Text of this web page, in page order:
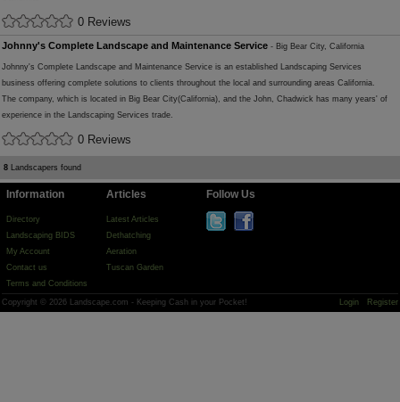
0 Reviews
Johnny's Complete Landscape and Maintenance Service - Big Bear City, California
Johnny's Complete Landscape and Maintenance Service is an established Landscaping Services
business offering complete solutions to clients throughout the local and surrounding areas California.
The company, which is located in Big Bear City(California), and the John, Chadwick has many years' of
experience in the Landscaping Services trade.
0 Reviews
8 Landscapers found
Information
Directory
Landscaping BIDS
My Account
Contact us
Terms and Conditions
Articles
Latest Articles
Dethatching
Aeration
Tuscan Garden
Follow Us
Copyright © 2026 Landscape.com - Keeping Cash in your Pocket! Login Register